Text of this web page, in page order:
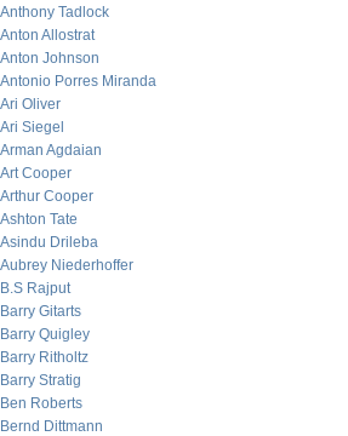
Anthony Tadlock
Anton Allostrat
Anton Johnson
Antonio Porres Miranda
Ari Oliver
Ari Siegel
Arman Agdaian
Art Cooper
Arthur Cooper
Ashton Tate
Asindu Drileba
Aubrey Niederhoffer
B.S Rajput
Barry Gitarts
Barry Quigley
Barry Ritholtz
Barry Stratig
Ben Roberts
Bernd Dittmann